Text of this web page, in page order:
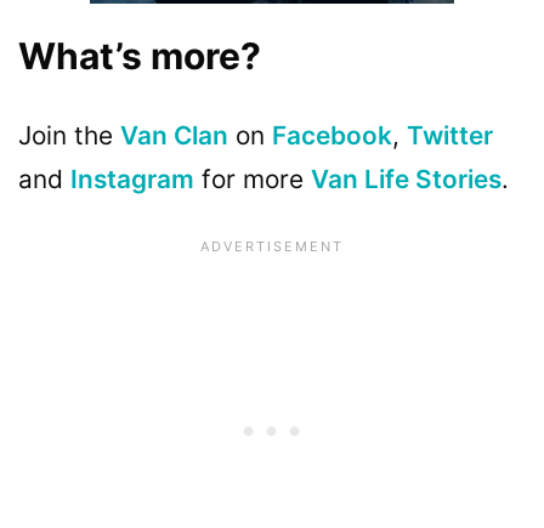
What’s more?
Join the Van Clan on Facebook, Twitter
and Instagram for more Van Life Stories.